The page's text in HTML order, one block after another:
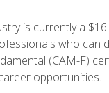
is currently a
who
(CAM-F)
opportunities.